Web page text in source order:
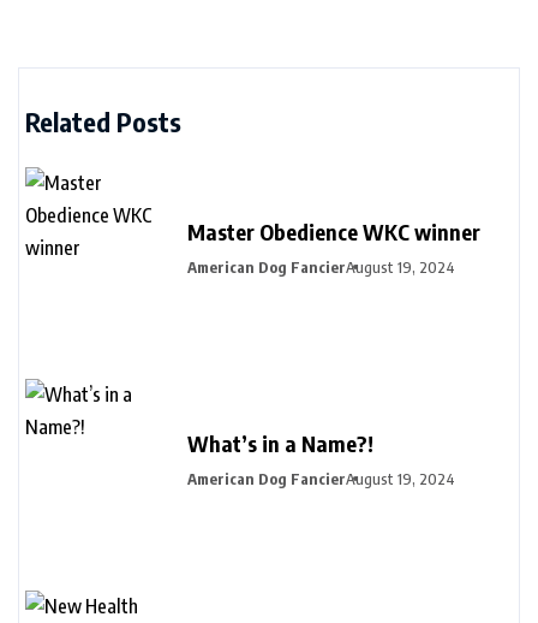
Related Posts
Master Obedience WKC winner
American Dog FancierAugust 19, 2024
What’s in a Name?!
American Dog FancierAugust 19, 2024